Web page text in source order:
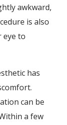
awkward,
is also
eye to
has
can be
a few